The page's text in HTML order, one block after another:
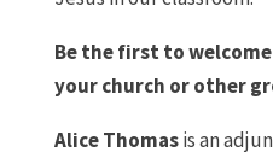
Be the first to
your church or other
Alice Thomasis an